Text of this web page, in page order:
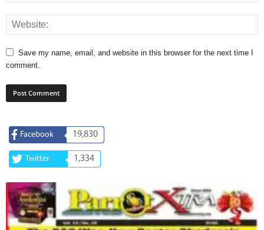
Save my name, email, and website in this browser for the next time I
comment.
Facebook 19,830
Twitter 1,334